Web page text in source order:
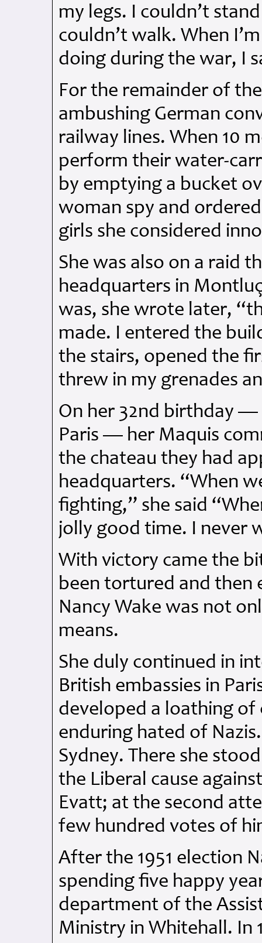
my legs. I couldn’t
couldn’t walk. When
doing during the war, I
For the remainder of
ambushing German
railway lines. When 10
perform their water-
by emptying a bucket
woman spy and
girls she considered
She was also on a raid
headquarters in
was, she wrote later,
made. I entered the
the stairs, opened the
threw in my grenades
On her 32nd birthday
Paris — her Maquis
the chateau they had
headquarters. “When
fighting,” she said
jolly good time. I never
With victory came the
been tortured and then
Nancy Wake was not
means.
She duly continued in
British embassies in
developed a loathing
enduring hated of
Sydney. There she
the Liberal cause
Evatt; at the second
few hundred votes of
After the 1951 election
spending five happy
department of the
Ministry in Whitehall. In